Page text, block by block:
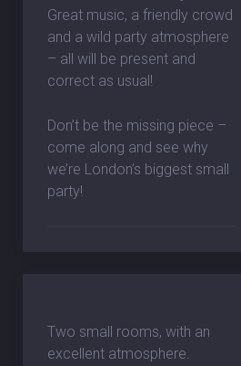
Great music, a friendly crowd
and a wild party atmosphere
– all will be present and
correct as usual!
Don’t be the missing piece –
come along and see why
we’re London’s biggest small
party!
Two small rooms, with an
excellent atmosphere.